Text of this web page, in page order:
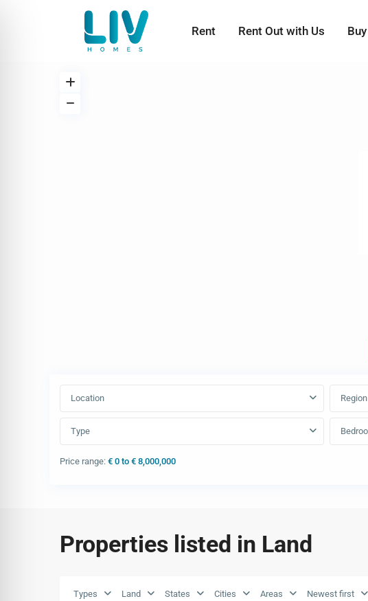
Rent Rent Out with Us Buy
Location Region
Type
Price range: € 0 to € 8,000,000
Properties listed in Land
Types Land States Cities Areas Newest first